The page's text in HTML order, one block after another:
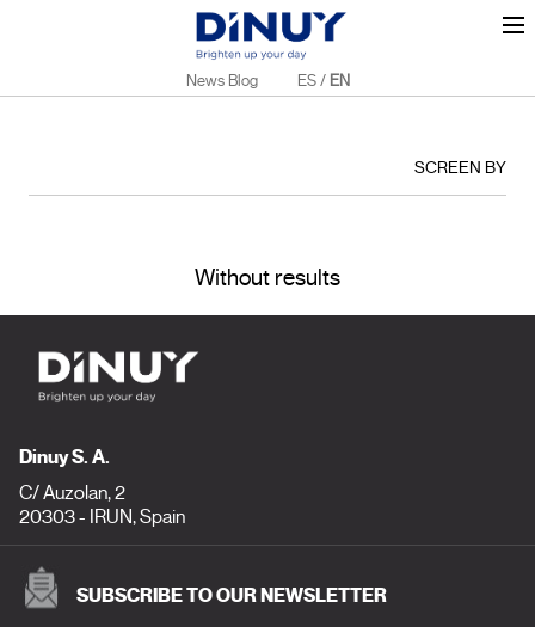
News Blog ES / EN
SCREEN BY
Without results
Dinuy S. A.
C/ Auzolan, 2
20303 - IRUN, Spain
SUBSCRIBE TO OUR NEWSLETTER